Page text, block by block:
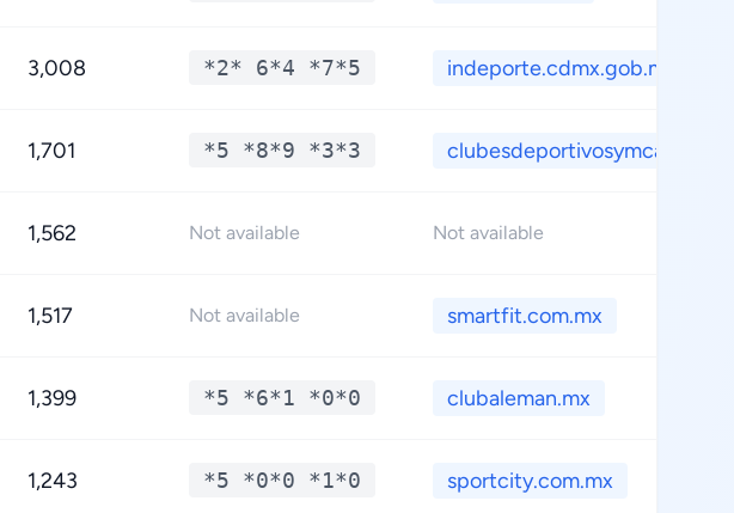
3,008 *2* 6*4 *7*5 indeporte.cdmx.gob.m...
1,701 *5 *8*9 *3*3 clubesdeportivosymca...
1,562 Not available Not available
1,517 Not available smartfit.com.mx
1,399 *5 *6*1 *0*0 clubaleman.mx
1,243 *5 *0*0 *1*0 sportcity.com.mx